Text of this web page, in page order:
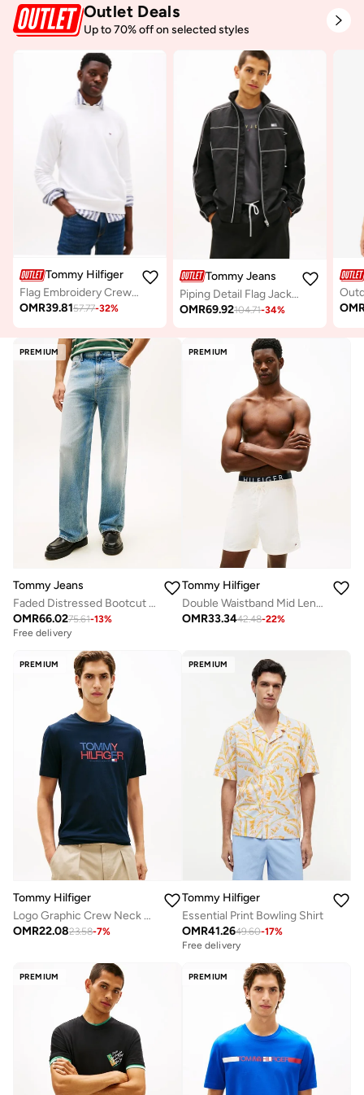
Outlet Deals
Up to 70% off on selected styles
Tommy Hilfiger
Flag Embroidery Crew Neck Sweatshirt
OMR39.8157.77-32%
Tommy Jeans
Piping Detail Flag Jacket
OMR69.92104.71-34%
PREMIUM
Tommy Jeans
Faded Distressed Bootcut Jeans
OMR66.0275.61-13%
Free delivery
PREMIUM
Tommy Hilfiger
Double Waistband Mid Length Swim Shorts
OMR33.3442.48-22%
PREMIUM
Tommy Hilfiger
Logo Graphic Crew Neck T-Shirt
OMR22.0823.58-7%
PREMIUM
Tommy Hilfiger
Essential Print Bowling Shirt
OMR41.2649.60-17%
Free delivery
PREMIUM PREMIUM